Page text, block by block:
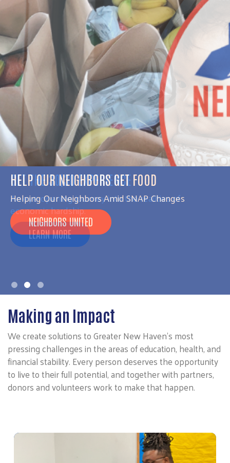
GET THE 30|30 EXPERIENCE
An eye-opening journey into the realities of
economic hardship.
LEARN MORE
Making an Impact
We create solutions to Greater New Haven’s most
pressing challenges in the areas of education, health, and
financial stability. Every person deserves the opportunity
to live to their full potential, and together with partners,
donors and volunteers work to make that happen.